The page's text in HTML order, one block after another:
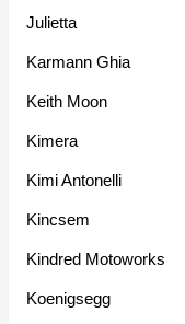
Julietta
Karmann Ghia
Keith Moon
Kimera
Kimi Antonelli
Kincsem
Kindred Motoworks
Koenigsegg